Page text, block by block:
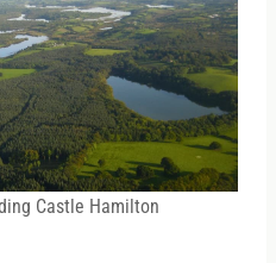
Castle Hamilton